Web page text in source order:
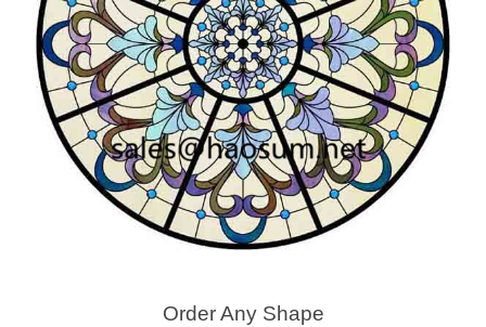
Order Any Shape